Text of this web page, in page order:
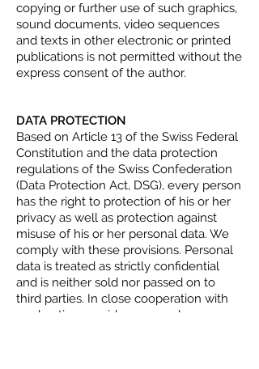
copying or further use of such graphics,
sound documents, video sequences
and texts in other electronic or printed
publications is not permitted without the
express consent of the author.
DATA PROTECTION
Based on Article 13 of the Swiss Federal
Constitution and the data protection
regulations of the Swiss Confederation
(Data Protection Act, DSG), every person
has the right to protection of his or her
privacy as well as protection against
misuse of his or her personal data. We
comply with these provisions. Personal
data is treated as strictly confidential
and is neither sold nor passed on to
third parties. In close cooperation with
our hosting providers, we make every